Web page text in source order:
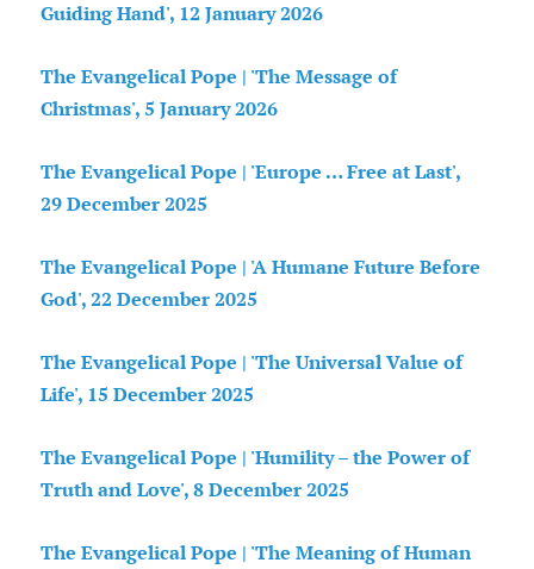
Guiding Hand', 12 January 2026
The Evangelical Pope | 'The Message of
Christmas', 5 January 2026
The Evangelical Pope | 'Europe … Free at Last',
29 December 2025
The Evangelical Pope | 'A Humane Future Before
God', 22 December 2025
The Evangelical Pope | 'The Universal Value of
Life', 15 December 2025
The Evangelical Pope | 'Humility – the Power of
Truth and Love', 8 December 2025
The Evangelical Pope | 'The Meaning of Human